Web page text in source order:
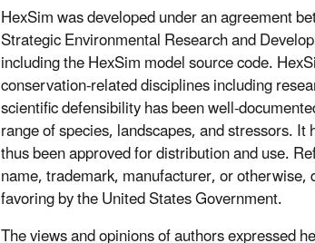
HexSim was developed under an agreement
Strategic Environmental Research and
including the HexSim model source code.
conservation-related disciplines including
scientific defensibility has been well-
range of species, landscapes, and stressors.
thus been approved for distribution and use.
name, trademark, manufacturer, or
favoring by the United States Government.